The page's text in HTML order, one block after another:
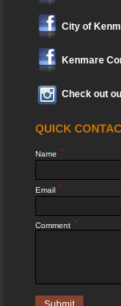
City of
Kenmare
Check out